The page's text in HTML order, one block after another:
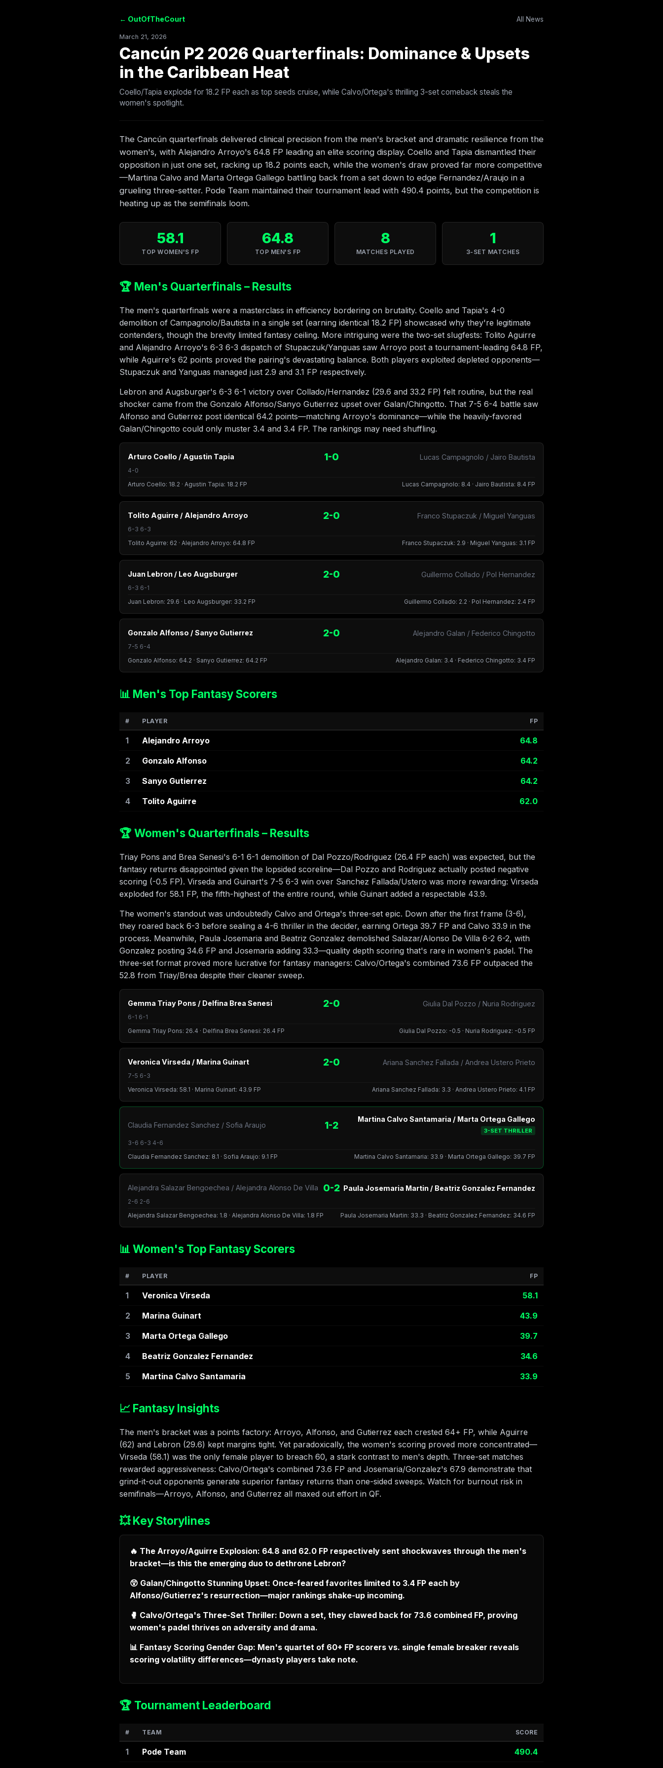
← OutOfTheCourt All News
March 21, 2026
Cancún P2 2026 Quarterfinals: Dominance & Upsets
in the Caribbean Heat
Coello/Tapia explode for 18.2 FP each as top seeds cruise, while Calvo/Ortega's thrilling 3-set comeback steals the
women's spotlight.
The Cancún quarterfinals delivered clinical precision from the men's bracket and dramatic resilience from the
women's, with Alejandro Arroyo's 64.8 FP leading an elite scoring display. Coello and Tapia dismantled their
opposition in just one set, racking up 18.2 points each, while the women's draw proved far more competitive
—Martina Calvo and Marta Ortega Gallego battling back from a set down to edge Fernandez/Araujo in a
grueling three-setter. Pode Team maintained their tournament lead with 490.4 points, but the competition is
heating up as the semifinals loom.
58.1
TOP WOMEN'S FP
64.8
TOP MEN'S FP
8
MATCHES PLAYED
1
3-SET MATCHES
🏆 Men's Quarterfinals – Results
The men's quarterfinals were a masterclass in efficiency bordering on brutality. Coello and Tapia's 4-0
demolition of Campagnolo/Bautista in a single set (earning identical 18.2 FP) showcased why they're legitimate
contenders, though the brevity limited fantasy ceiling. More intriguing were the two-set slugfests: Tolito Aguirre
and Alejandro Arroyo's 6-3 6-3 dispatch of Stupaczuk/Yanguas saw Arroyo post a tournament-leading 64.8 FP,
while Aguirre's 62 points proved the pairing's devastating balance. Both players exploited depleted opponents—
Stupaczuk and Yanguas managed just 2.9 and 3.1 FP respectively.
Lebron and Augsburger's 6-3 6-1 victory over Collado/Hernandez (29.6 and 33.2 FP) felt routine, but the real
shocker came from the Gonzalo Alfonso/Sanyo Gutierrez upset over Galan/Chingotto. That 7-5 6-4 battle saw
Alfonso and Gutierrez post identical 64.2 points—matching Arroyo's dominance—while the heavily-favored
Galan/Chingotto could only muster 3.4 and 3.4 FP. The rankings may need shuffling.
Arturo Coello / Agustin Tapia 1-0 Lucas Campagnolo / Jairo Bautista
4-0
Arturo Coello: 18.2 · Agustin Tapia: 18.2 FP
Lucas Campagnolo: 8.4 · Jairo Bautista: 8.4 FP
Tolito Aguirre / Alejandro Arroyo 2-0 Franco Stupaczuk / Miguel Yanguas
6-3 6-3
Tolito Aguirre: 62 · Alejandro Arroyo: 64.8 FP
Franco Stupaczuk: 2.9 · Miguel Yanguas: 3.1 FP
Juan Lebron / Leo Augsburger 2-0 Guillermo Collado / Pol Hernandez
6-3 6-1
Juan Lebron: 29.6 · Leo Augsburger: 33.2 FP
Guillermo Collado: 2.2 · Pol Hernandez: 2.4 FP
Gonzalo Alfonso / Sanyo Gutierrez 2-0 Alejandro Galan / Federico Chingotto
7-5 6-4
Gonzalo Alfonso: 64.2 · Sanyo Gutierrez: 64.2 FP
Alejandro Galan: 3.4 · Federico Chingotto: 3.4 FP
📊 Men's Top Fantasy Scorers
# PLAYER FP
1 Alejandro Arroyo 64.8
2 Gonzalo Alfonso 64.2
3 Sanyo Gutierrez 64.2
4 Tolito Aguirre 62.0
🏆 Women's Quarterfinals – Results
Triay Pons and Brea Senesi's 6-1 6-1 demolition of Dal Pozzo/Rodriguez (26.4 FP each) was expected, but the
fantasy returns disappointed given the lopsided scoreline—Dal Pozzo and Rodriguez actually posted negative
scoring (-0.5 FP). Virseda and Guinart's 7-5 6-3 win over Sanchez Fallada/Ustero was more rewarding: Virseda
exploded for 58.1 FP, the fifth-highest of the entire round, while Guinart added a respectable 43.9.
The women's standout was undoubtedly Calvo and Ortega's three-set epic. Down after the first frame (3-6),
they roared back 6-3 before sealing a 4-6 thriller in the decider, earning Ortega 39.7 FP and Calvo 33.9 in the
process. Meanwhile, Paula Josemaria and Beatriz Gonzalez demolished Salazar/Alonso De Villa 6-2 6-2, with
Gonzalez posting 34.6 FP and Josemaria adding 33.3—quality depth scoring that's rare in women's padel. The
three-set format proved more lucrative for fantasy managers: Calvo/Ortega's combined 73.6 FP outpaced the
52.8 from Triay/Brea despite their cleaner sweep.
Gemma Triay Pons / Delfina Brea Senesi 2-0 Giulia Dal Pozzo / Nuria Rodriguez
6-1 6-1
Gemma Triay Pons: 26.4 · Delfina Brea Senesi: 26.4 FP
Giulia Dal Pozzo: -0.5 · Nuria Rodriguez: -0.5 FP
Veronica Virseda / Marina Guinart 2-0 Ariana Sanchez Fallada / Andrea Ustero Prieto
7-5 6-3
Veronica Virseda: 58.1 · Marina Guinart: 43.9 FP
Ariana Sanchez Fallada: 3.3 · Andrea Ustero Prieto: 4.1 FP
Claudia Fernandez Sanchez / Sofia Araujo 1-2 Martina Calvo Santamaria / Marta Ortega Gallego
3-SET THRILLER
3-6 6-3 4-6
Claudia Fernandez Sanchez: 8.1 · Sofia Araujo: 9.1 FP
Martina Calvo Santamaria: 33.9 · Marta Ortega Gallego: 39.7 FP
Alejandra Salazar Bengoechea / Alejandra Alonso De Villa 0-2 Paula Josemaria Martin / Beatriz Gonzalez Fernandez
2-6 2-6
Alejandra Salazar Bengoechea: 1.8 · Alejandra Alonso De Villa: 1.8 FP
Paula Josemaria Martin: 33.3 · Beatriz Gonzalez Fernandez: 34.6 FP
📊 Women's Top Fantasy Scorers
# PLAYER FP
1 Veronica Virseda 58.1
2 Marina Guinart 43.9
3 Marta Ortega Gallego 39.7
4 Beatriz Gonzalez Fernandez 34.6
5 Martina Calvo Santamaria 33.9
📈 Fantasy Insights
The men's bracket was a points factory: Arroyo, Alfonso, and Gutierrez each crested 64+ FP, while Aguirre
(62) and Lebron (29.6) kept margins tight. Yet paradoxically, the women's scoring proved more concentrated—
Virseda (58.1) was the only female player to breach 60, a stark contrast to men's depth. Three-set matches
rewarded aggressiveness: Calvo/Ortega's combined 73.6 FP and Josemaria/Gonzalez's 67.9 demonstrate that
grind-it-out opponents generate superior fantasy returns than one-sided sweeps. Watch for burnout risk in
semifinals—Arroyo, Alfonso, and Gutierrez all maxed out effort in QF.
💥 Key Storylines
🔥 The Arroyo/Aguirre Explosion: 64.8 and 62.0 FP respectively sent shockwaves through the men's
bracket—is this the emerging duo to dethrone Lebron?
😲 Galan/Chingotto Stunning Upset: Once-feared favorites limited to 3.4 FP each by
Alfonso/Gutierrez's resurrection—major rankings shake-up incoming.
🥊 Calvo/Ortega's Three-Set Thriller: Down a set, they clawed back for 73.6 combined FP, proving
women's padel thrives on adversity and drama.
📊 Fantasy Scoring Gender Gap: Men's quartet of 60+ FP scorers vs. single female breaker reveals
scoring volatility differences—dynasty players take note.
🏆 Tournament Leaderboard
# TEAM SCORE
1 Pode Team 490.4